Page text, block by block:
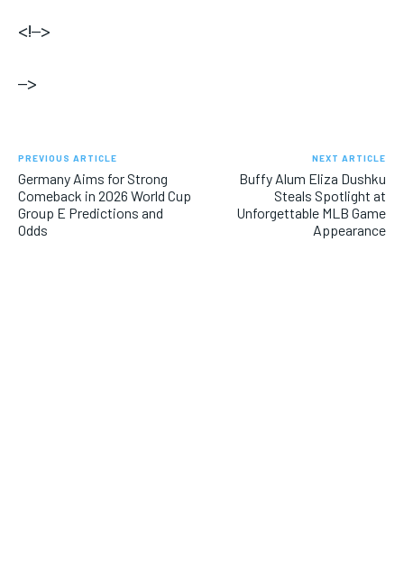
<!–>
–>
PREVIOUS ARTICLE
Germany Aims for Strong
Comeback in 2026 World Cup
Group E Predictions and
Odds
NEXT ARTICLE
Buffy Alum Eliza Dushku
Steals Spotlight at
Unforgettable MLB Game
Appearance